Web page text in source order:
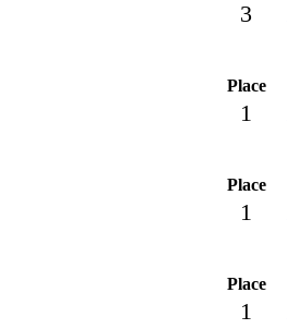
3
Place
1
Place
1
Place
1